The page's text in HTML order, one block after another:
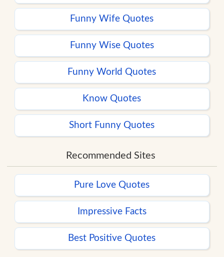
Funny Wife Quotes
Funny Wise Quotes
Funny World Quotes
Know Quotes
Short Funny Quotes
Recommended Sites
Pure Love Quotes
Impressive Facts
Best Positive Quotes